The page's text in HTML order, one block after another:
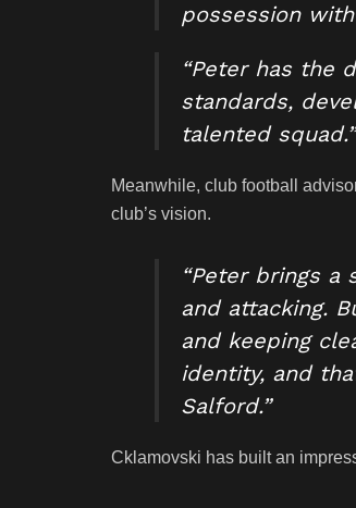
possession
“Peter has the
standards,
talented squad.”
Meanwhile, club football
club’s vision.
“Peter brings
and attacking.
and keeping
identity, and
Salford.”
Cklamovski has built an